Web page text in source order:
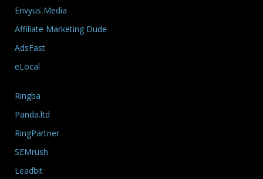
Envyus Media
Affiliate Marketing Dude
AdsFast
eLocal
Ringba
Panda.ltd
RingPartner
SEMrush
Leadbit